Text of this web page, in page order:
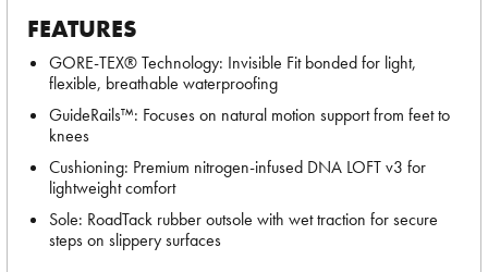
FEATURES
GORE-TEX® Technology: Invisible Fit bonded for light,
flexible, breathable waterproofing
GuideRails™: Focuses on natural motion support from feet to
knees
Cushioning: Premium nitrogen-infused DNA LOFT v3 for
lightweight comfort
Sole: RoadTack rubber outsole with wet traction for secure
steps on slippery surfaces